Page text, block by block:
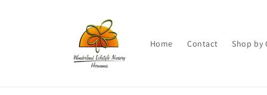
Home Contact Shop by